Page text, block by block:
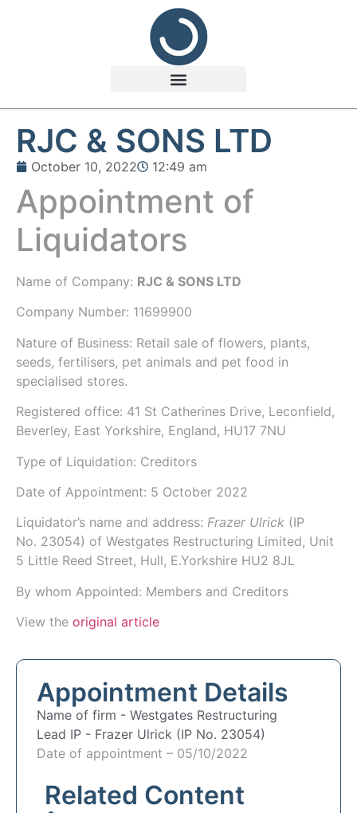
RJC & SONS LTD
October 10, 2022 12:49 am
Appointment of
Liquidators
Name of Company: RJC & SONS LTD
Company Number: 11699900
Nature of Business: Retail sale of flowers, plants,
seeds, fertilisers, pet animals and pet food in
specialised stores.
Registered office: 41 St Catherines Drive, Leconfield,
Beverley, East Yorkshire, England, HU17 7NU
Type of Liquidation: Creditors
Date of Appointment: 5 October 2022
Liquidator’s name and address: Frazer Ulrick (IP
No. 23054) of Westgates Restructuring Limited, Unit
5 Little Reed Street, Hull, E.Yorkshire HU2 8JL
By whom Appointed: Members and Creditors
View the original article
Appointment Details
Name of firm - Westgates Restructuring
Lead IP - Frazer Ulrick (IP No. 23054)
Date of appointment – 05/10/2022
Related Content